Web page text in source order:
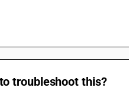
troubleshoot this?